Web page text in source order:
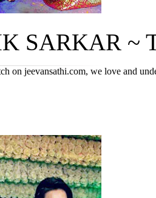
SARKAR ~
on jeevansathi.com, we love and